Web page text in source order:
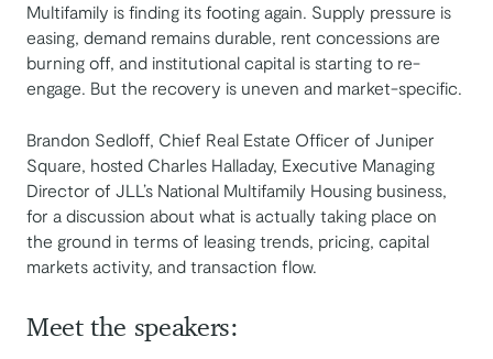
Multifamily is finding its footing again. Supply pressure is
easing, demand remains durable, rent concessions are
burning off, and institutional capital is starting to re-
engage. But the recovery is uneven and market-specific.
Brandon Sedloff, Chief Real Estate Officer of Juniper
Square, hosted Charles Halladay, Executive Managing
Director of JLL’s National Multifamily Housing business,
for a discussion about what is actually taking place on
the ground in terms of leasing trends, pricing, capital
markets activity, and transaction flow.
Meet the speakers: